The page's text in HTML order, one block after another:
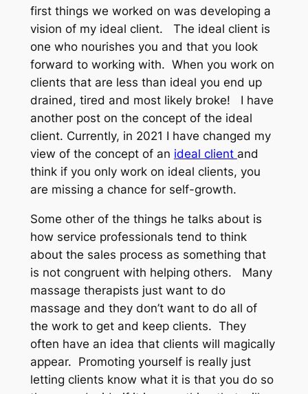
first things we worked on was developing a
vision of my ideal client. The ideal client is
one who nourishes you and that you look
forward to working with. When you work on
clients that are less than ideal you end up
drained, tired and most likely broke! I have
another post on the concept of the ideal
client. Currently, in 2021 I have changed my
view of the concept of an ideal client and
think if you only work on ideal clients, you
are missing a chance for self-growth.
Some other of the things he talks about is
how service professionals tend to think
about the sales process as something that
is not congruent with helping others. Many
massage therapists just want to do
massage and they don’t want to do all of
the work to get and keep clients. They
often have an idea that clients will magically
appear. Promoting yourself is really just
letting clients know what it is that you do so